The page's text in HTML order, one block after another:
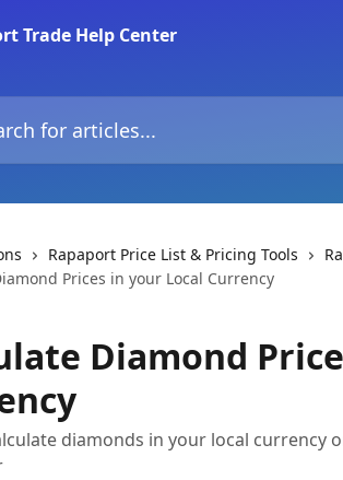
Rapaport Price List & Pricing Tools
Prices in your Local Currency
Diamond
diamonds in your local currency